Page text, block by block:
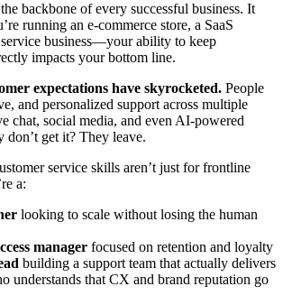
backbone of every successful business. It
running an e-commerce store, a SaaS
business—your ability to keep
impacts your bottom line.
expectations have skyrocketed. People
and personalized support across multiple
chat, social media, and even AI-powered
don’t get it? They leave.
service skills aren’t just for frontline
a:
looking to scale without losing the human
manager focused on retention and loyalty
building a support team that actually delivers
understands that CX and brand reputation go